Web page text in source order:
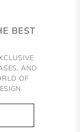
BEST
AND
OF